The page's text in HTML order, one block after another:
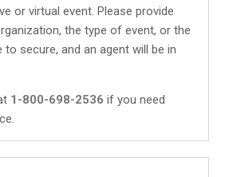
or virtual event. Please provide
the type of event, or the
secure, and an agent will be in
1-800-698-2536 if you need